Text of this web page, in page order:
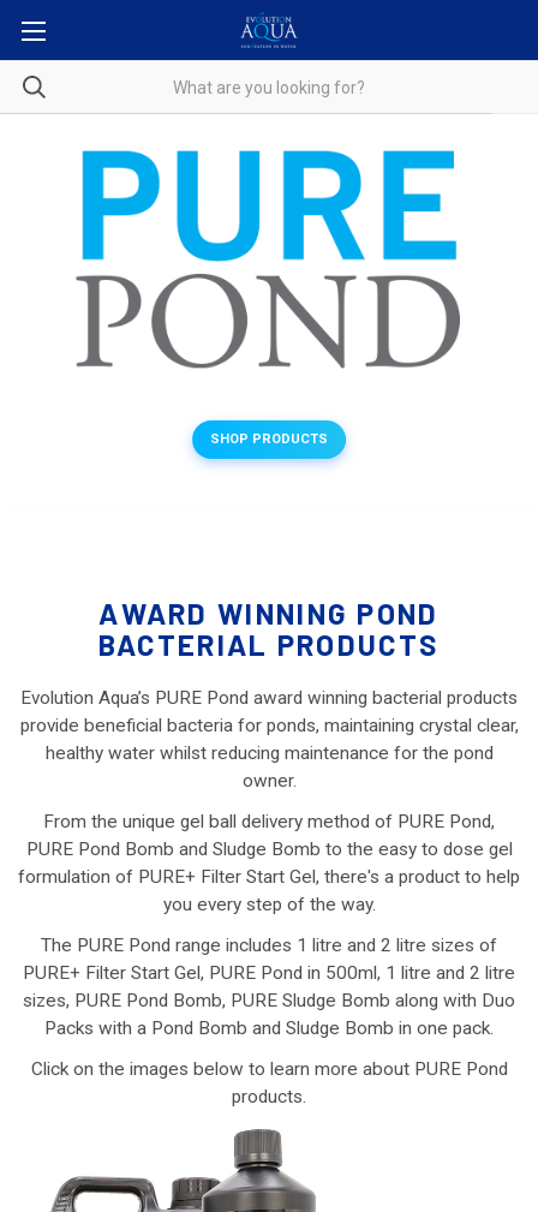
SHOP PRODUCTS
AWARD WINNING POND
BACTERIAL PRODUCTS
Evolution Aqua’s PURE Pond award winning bacterial products
provide beneficial bacteria for ponds, maintaining crystal clear,
healthy water whilst reducing maintenance for the pond
owner.
From the unique gel ball delivery method of PURE Pond,
PURE Pond Bomb and Sludge Bomb to the easy to dose gel
formulation of PURE+ Filter Start Gel, there's a product to help
you every step of the way.
The PURE Pond range includes 1 litre and 2 litre sizes of
PURE+ Filter Start Gel, PURE Pond in 500ml, 1 litre and 2 litre
sizes, PURE Pond Bomb, PURE Sludge Bomb along with Duo
Packs with a Pond Bomb and Sludge Bomb in one pack.
Click on the images below to learn more about PURE Pond
products.